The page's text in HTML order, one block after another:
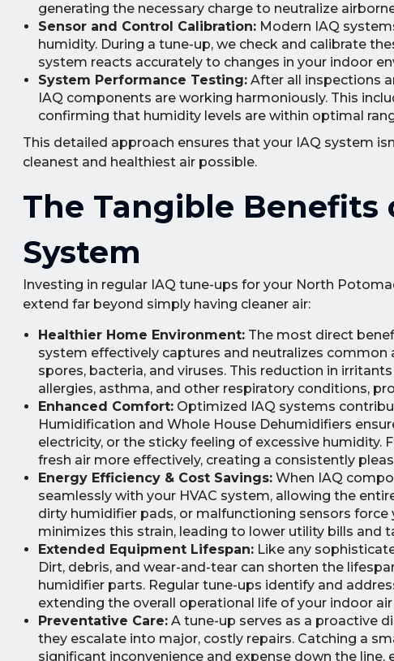
generating the necessary charge to neutralize
Sensor and Control Calibration:Modern IAQ
humidity. During a tune-up, we check and calibrate
system reacts accurately to changes in your indoor
System Performance Testing:After all inspections
IAQ components are working harmoniously. This
confirming that humidity levels are within optimal
This detailed approach ensures that your IAQ system
cleanest and healthiest air possible.
The Tangible Benefits
System
Investing in regular IAQ tune-ups for your North
extend far beyond simply having cleaner air:
Healthier Home Environment:The most direct
system effectively captures and neutralizes
spores, bacteria, and viruses. This reduction in
allergies, asthma, and other respiratory conditions,
Enhanced Comfort:Optimized IAQ systems
Humidification and Whole House Dehumidifiers
electricity, or the sticky feeling of excessive
fresh air more effectively, creating a consistently
Energy Efficiency & Cost Savings:When IAQ
seamlessly with your HVAC system, allowing the
dirty humidifier pads, or malfunctioning sensors
minimizes this strain, leading to lower utility bills and
Extended Equipment Lifespan:Like any
Dirt, debris, and wear-and-tear can shorten the
humidifier parts. Regular tune-ups identify and
extending the overall operational life of your indoor
Preventative Care:A tune-up serves as a proactive
they escalate into major, costly repairs. Catching a
significant inconvenience and expense down the